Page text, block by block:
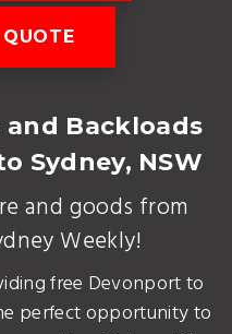
Backloads
Sydney, NSW
and goods from
Weekly!
free Devonport to
perfect opportunity to